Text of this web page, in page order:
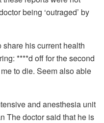
being ‘outraged’ by
his current health
****d off for the second
to die. Seem also able
and anesthesia unit
The doctor said that he is